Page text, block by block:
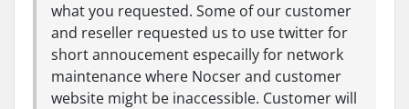
what you requested. Some of our customer
and reseller requested us to use twitter for
short annoucement especailly for network
maintenance where Nocser and customer
website might be inaccessible. Customer will